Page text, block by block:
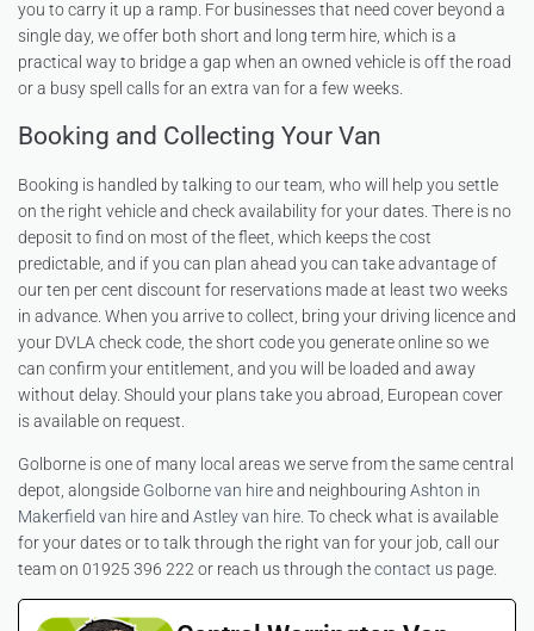
you to carry it up a ramp. For businesses that need cover beyond a
single day, we offer both short and long term hire, which is a
practical way to bridge a gap when an owned vehicle is off the road
or a busy spell calls for an extra van for a few weeks.
Booking and Collecting Your Van
Booking is handled by talking to our team, who will help you settle
on the right vehicle and check availability for your dates. There is no
deposit to find on most of the fleet, which keeps the cost
predictable, and if you can plan ahead you can take advantage of
our ten per cent discount for reservations made at least two weeks
in advance. When you arrive to collect, bring your driving licence and
your DVLA check code, the short code you generate online so we
can confirm your entitlement, and you will be loaded and away
without delay. Should your plans take you abroad, European cover
is available on request.
Golborne is one of many local areas we serve from the same central
depot, alongside Golborne van hireand neighbouring Ashton in
Makerfield van hireand Astley van hire . To check what is available
for your dates or to talk through the right van for your job, call our
team on 01925 396 222 or reach us through thecontact us page.